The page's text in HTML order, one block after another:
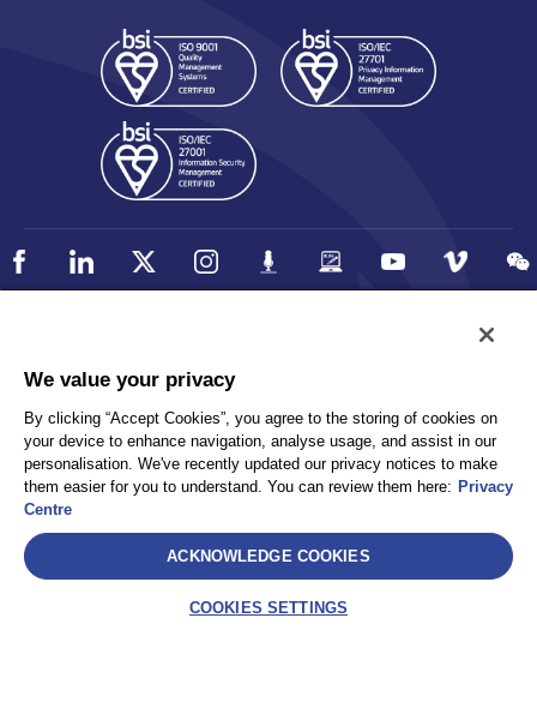
Privacy
Client Privacy
Terms and Conditions
Sitemap
AEA International Holdings. Pte. Ltd and each of its affiliates are
We value your privacy
By clicking “Accept Cookies”, you agree to the storing of cookies on
your device to enhance navigation, analyse usage, and assist in our
personalisation. We've recently updated our privacy notices to make
them easier for you to understand. You can review them here: Privacy
Centre
ACKNOWLEDGE COOKIES
COOKIES SETTINGS